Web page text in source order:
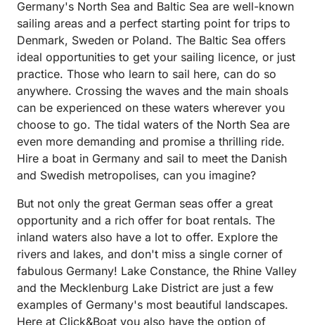
engine, while not the most powerful, was reliable
and steady, offering a cruising experience that was
serene and enjoyable. Its responsiveness made it
easy to steer, even when faced with stronger waters,
allowing for a surprisingly thrilling journey. The
rental process was straightforward and the staff
courteous and professional, ensuring a seamless
experience from start to finish. Their instructions
were clear, making the handover a breeze. If you're
in search of a low-key, relaxing, and enjoyable boat
rental experience that delivers far more than it
promises, this 15 horsepower vessel is a top pick. It
proves, without a doubt, that great boating
experiences come in all sizes.
Germany's North Sea and Baltic Sea are well-known
sailing areas and a perfect starting point for trips to
Denmark, Sweden or Poland. The Baltic Sea offers
ideal opportunities to get your sailing licence, or just
practice. Those who learn to sail here, can do so
anywhere. Crossing the waves and the main shoals
can be experienced on these waters wherever you
choose to go. The tidal waters of the North Sea are
even more demanding and promise a thrilling ride.
Hire a boat in Germany and sail to meet the Danish
and Swedish metropolises, can you imagine?
But not only the great German seas offer a great
opportunity and a rich offer for boat rentals. The
inland waters also have a lot to offer. Explore the
rivers and lakes, and don't miss a single corner of
fabulous Germany! Lake Constance, the Rhine Valley
and the Mecklenburg Lake District are just a few
examples of Germany's most beautiful landscapes.
Here at Click&Boat you also have the option of